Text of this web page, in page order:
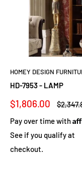
HOMEY DESIGN
HD-7953 - LAMP
Sale
$1,806.00
Regular
Pay over time with
See if you qualify at
checkout.